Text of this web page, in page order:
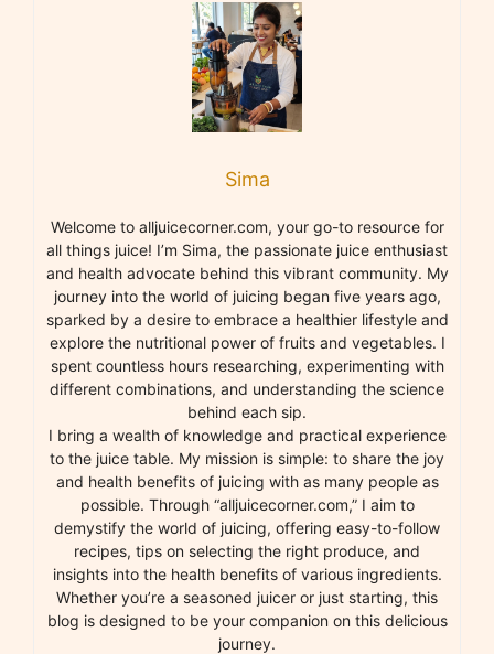
Sima
Welcome to alljuicecorner.com, your go-to resource for
all things juice! I’m Sima, the passionate juice enthusiast
and health advocate behind this vibrant community. My
journey into the world of juicing began five years ago,
sparked by a desire to embrace a healthier lifestyle and
explore the nutritional power of fruits and vegetables. I
spent countless hours researching, experimenting with
different combinations, and understanding the science
behind each sip.
I bring a wealth of knowledge and practical experience
to the juice table. My mission is simple: to share the joy
and health benefits of juicing with as many people as
possible. Through “alljuicecorner.com,” I aim to
demystify the world of juicing, offering easy-to-follow
recipes, tips on selecting the right produce, and
insights into the health benefits of various ingredients.
Whether you’re a seasoned juicer or just starting, this
blog is designed to be your companion on this delicious
journey.